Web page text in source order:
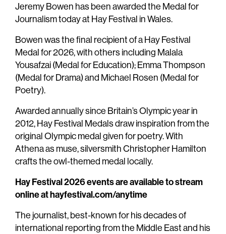
Jeremy Bowen has been awarded the Medal for
Journalism today at Hay Festival in Wales.
Bowen was the final recipient of a Hay Festival
Medal for 2026, with others including Malala
Yousafzai (Medal for Education); Emma Thompson
(Medal for Drama) and Michael Rosen (Medal for
Poetry).
Awarded annually since Britain’s Olympic year in
2012, Hay Festival Medals draw inspiration from the
original Olympic medal given for poetry. With
Athena as muse, silversmith Christopher Hamilton
crafts the owl-themed medal locally.
Hay Festival 2026 events are available to stream
online at hayfestival.com/anytime
The journalist, best-known for his decades of
international reporting from the Middle East and his